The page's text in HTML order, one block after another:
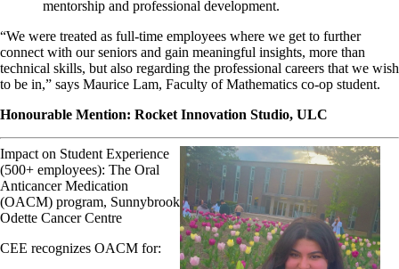
mentorship and professional development.
“We were treated as full-time employees where we get to further
connect with our seniors and gain meaningful insights, more than
technical skills, but also regarding the professional careers that we wish
to be in,” says Maurice Lam, Faculty of Mathematics co-op student.
Honourable Mention: Rocket Innovation Studio, ULC
Impact on Student Experience
(500+ employees): The Oral
Anticancer Medication
(OACM) program, Sunnybrook
Odette Cancer Centre
CEE recognizes OACM for: